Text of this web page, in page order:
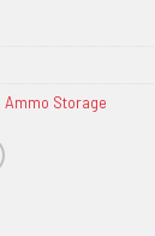
Ammo Storage